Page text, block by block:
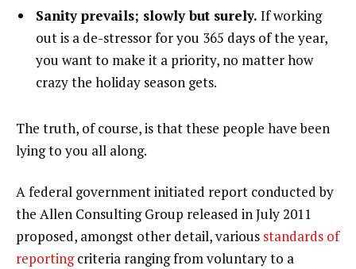
Sanity prevails; slowly but surely. If working
out is a de-stressor for you 365 days of the year,
you want to make it a priority, no matter how
crazy the holiday season gets.
The truth, of course, is that these people have been
lying to you all along.
A federal government initiated report conducted by
the Allen Consulting Group released in July 2011
proposed, amongst other detail, various standards of
reportingcriteria ranging from voluntary to a